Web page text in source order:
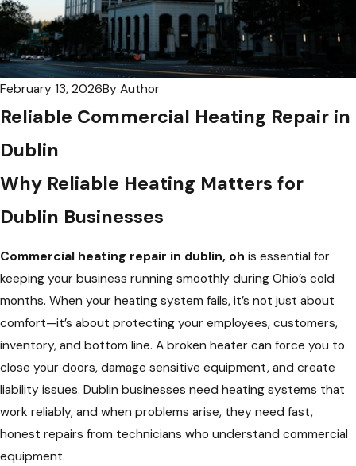
February 13, 2026By Author
Reliable Commercial Heating Repair in
Dublin
Why Reliable Heating Matters for
Dublin Businesses
Commercial heating repair in dublin, oh is essential for
keeping your business running smoothly during Ohio’s cold
months. When your heating system fails, it’s not just about
comfort—it’s about protecting your employees, customers,
inventory, and bottom line. A broken heater can force you to
close your doors, damage sensitive equipment, and create
liability issues. Dublin businesses need heating systems that
work reliably, and when problems arise, they need fast,
honest repairs from technicians who understand commercial
equipment.